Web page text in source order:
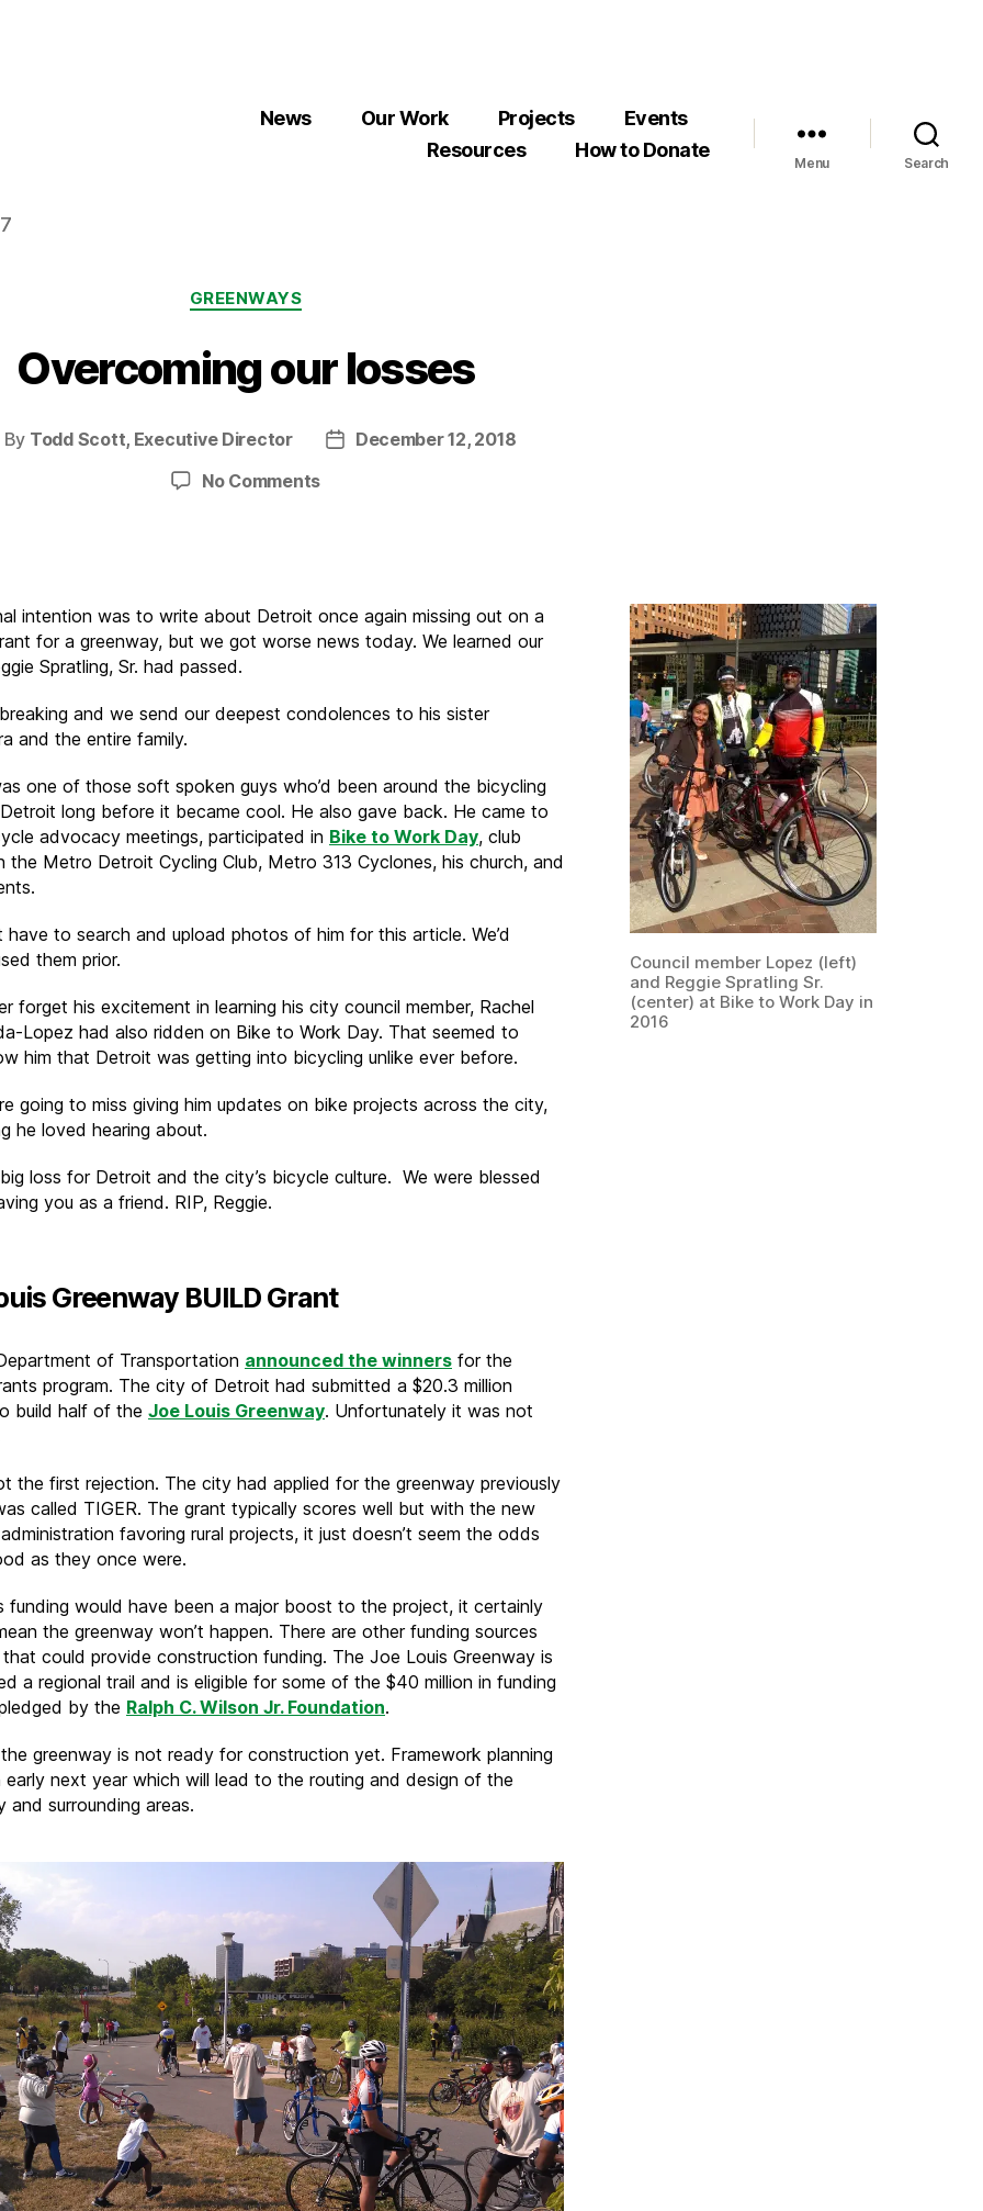
News Our Work Projects
Events
Resources
How to Donate
Menu Search
Categories
GREENWAYS
Overcoming our losses
By Todd Scott, Executive Director
PostDecember 12, 2018
No Commentson
Council member Lopez (left)
and Reggie Spratling Sr.
(center) at Bike to Work Day in
2016
intention was to write about Detroit once again missing out on a
for a greenway, but we got worse news today. We learned our
Spratling, Sr. had passed.
and we send our deepest condolences to his sister
and the entire family.
one of those soft spoken guys who’d been around the bicycling
long before it became cool. He also gave back. He came to
advocacy meetings, participated in Bike to Work Day, club
the Metro Detroit Cycling Club, Metro 313 Cyclones, his church, and
have to search and upload photos of him for this article. We’d
them prior.
forget his excitement in learning his city council member, Rachel
Lopez had also ridden on Bike to Work Day. That seemed to
him that Detroit was getting into bicycling unlike ever before.
going to miss giving him updates on bike projects across the city,
he loved hearing about.
loss for Detroit and the city’s bicycle culture. We were blessed
you as a friend. RIP, Reggie.
Greenway BUILD Grant
of Transportation announced the winners for the
program. The city of Detroit had submitted a $20.3 million
build half of the Joe Louis Greenway. Unfortunately it was not
the first rejection. The city had applied for the greenway previously
called TIGER. The grant typically scores well but with the new
favoring rural projects, it just doesn’t seem the odds
as they once were.
funding would have been a major boost to the project, it certainly
the greenway won’t happen. There are other funding sources
could provide construction funding. The Joe Louis Greenway is
a regional trail and is eligible for some of the $40 million in funding
by the Ralph C. Wilson Jr. Foundation.
greenway is not ready for construction yet. Framework planning
early next year which will lead to the routing and design of the
and surrounding areas.